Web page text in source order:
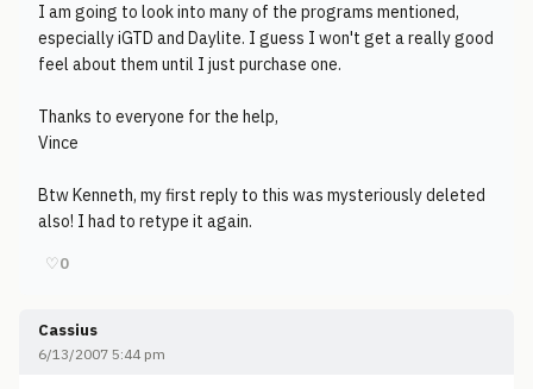
I am going to look into many of the programs mentioned,
especially iGTD and Daylite. I guess I won't get a really good
feel about them until I just purchase one.
Thanks to everyone for the help,
Vince
Btw Kenneth, my first reply to this was mysteriously deleted
also! I had to retype it again.
♡0
Cassius
6/13/2007 5:44 pm